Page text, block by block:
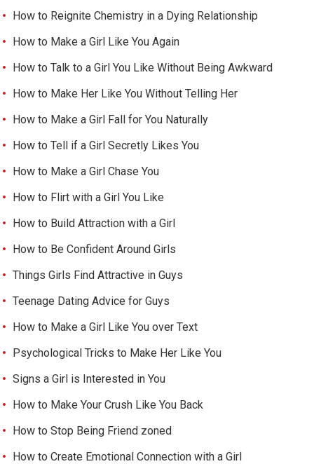
How to Reignite Chemistry in a Dying Relationship
How to Make a Girl Like You Again
How to Talk to a Girl You Like Without Being Awkward
How to Make Her Like You Without Telling Her
How to Make a Girl Fall for You Naturally
How to Tell if a Girl Secretly Likes You
How to Make a Girl Chase You
How to Flirt with a Girl You Like
How to Build Attraction with a Girl
How to Be Confident Around Girls
Things Girls Find Attractive in Guys
Teenage Dating Advice for Guys
How to Make a Girl Like You over Text
Psychological Tricks to Make Her Like You
Signs a Girl is Interested in You
How to Make Your Crush Like You Back
How to Stop Being Friend zoned
How to Create Emotional Connection with a Girl